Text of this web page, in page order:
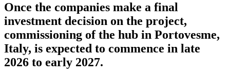
Once the companies make a final
investment decision on the project,
commissioning of the hub in Portovesme,
Italy, is expected to commence in late
2026 to early 2027.